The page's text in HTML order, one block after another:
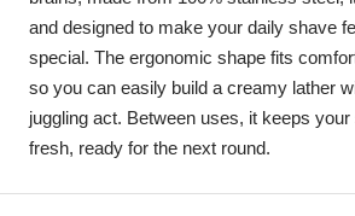
and designed to make your daily shave
special. The ergonomic shape fits
so you can easily build a creamy lather
juggling act. Between uses, it keeps
fresh, ready for the next round.